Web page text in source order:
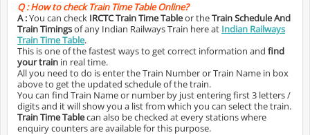
Q :How to check Train Time Table Online?
A :You can check IRCTC Train Time Tableor theTrain Schedule And
Train Timingsof any Indian Railways Train here at Indian Railways
Train Time Table.
This is one of the fastest ways to get correct information and find
your train in real time.
All you need to do is enter the Train Number or Train Name in box
above to get the updated schedule of the train.
You can find Train Name or number by just entering first 3 letters /
digits and it will show you a list from which you can select the train.
Train Time Tablecan also be checked at every stations where
enquiry counters are available for this purpose.